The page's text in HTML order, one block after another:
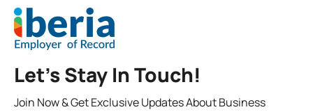
Let’s Stay In Touch!
Join Now & Get Exclusive Updates About Business